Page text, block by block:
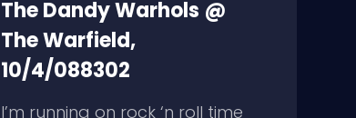
The Dandy Warhols @
The Warfield,
10/4/088302
I’m running on rock ‘n roll time